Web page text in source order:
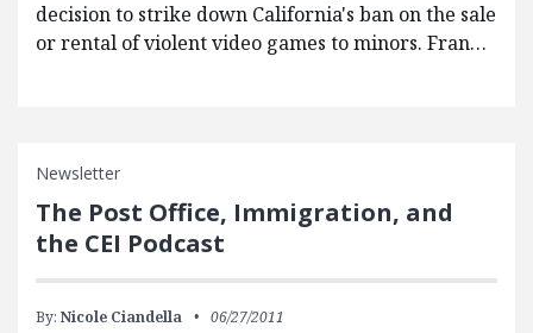
decision to strike down California's ban on the sale
or rental of violent video games to minors. Fran…
Newsletter
The Post Office, Immigration, and
the CEI Podcast
By: Nicole Ciandella 06/27/2011